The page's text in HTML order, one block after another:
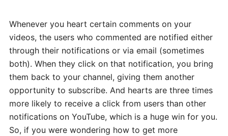
Whenever you heart certain comments on your
videos, the users who commented are notified either
through their notifications or via email (sometimes
both). When they click on that notification, you bring
them back to your channel, giving them another
opportunity to subscribe. And hearts are three times
more likely to receive a click from users than other
notifications on YouTube, which is a huge win for you.
So, if you were wondering how to get more